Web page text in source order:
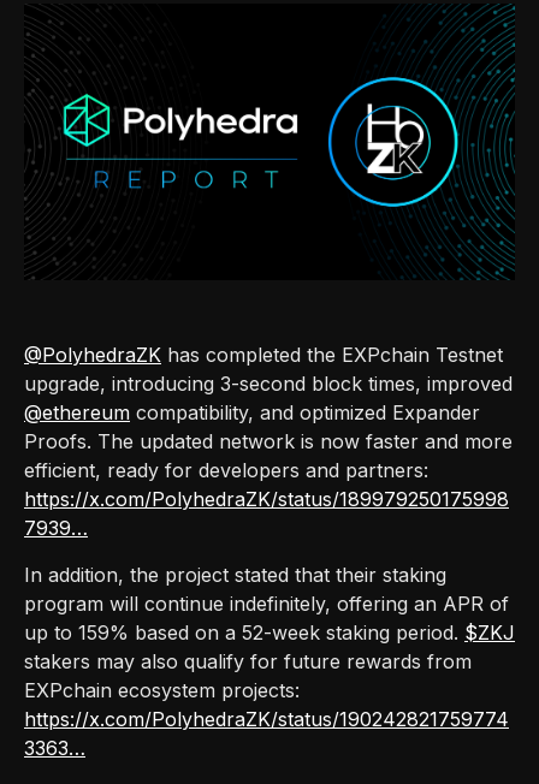
@PolyhedraZK has completed the EXPchain Testnet
upgrade, introducing 3-second block times, improved
@ethereum compatibility, and optimized Expander
Proofs. The updated network is now faster and more
efficient, ready for developers and partners:
https://x.com/PolyhedraZK/status/189979250175998
7939…
In addition, the project stated that their staking
program will continue indefinitely, offering an APR of
up to 159% based on a 52-week staking period. $ZKJ
stakers may also qualify for future rewards from
EXPchain ecosystem projects:
https://x.com/PolyhedraZK/status/190242821759774
3363…